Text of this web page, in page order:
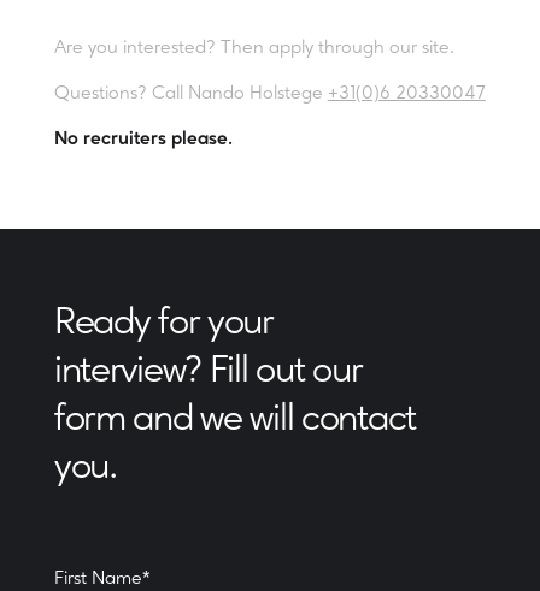
Are you interested? Then apply through our site.
Questions? Call Nando Holstege +31(0)6 20330047
No recruiters please.
Ready for your
interview? Fill out our
form and we will contact
you.
First Name*